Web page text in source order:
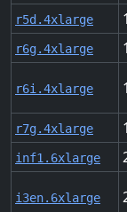
r5d.4xlarge
r6g.4xlarge
r6i.4xlarge
r7g.4xlarge
inf1.6xlarge
i3en.6xlarge